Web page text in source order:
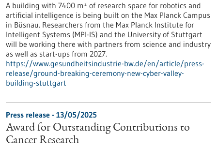
A building with 7400 m² of research space for robotics and
artificial intelligence is being built on the Max Planck Campus
in Büsnau. Researchers from the Max Planck Institute for
Intelligent Systems (MPI-IS) and the University of Stuttgart
will be working there with partners from science and industry
as well as start-ups from 2027.
https://www.gesundheitsindustrie-bw.de/en/article/press-
release/ground-breaking-ceremony-new-cyber-valley-
building-stuttgart
Press release - 13/05/2025
Award for Outstanding Contributions to
Cancer Research